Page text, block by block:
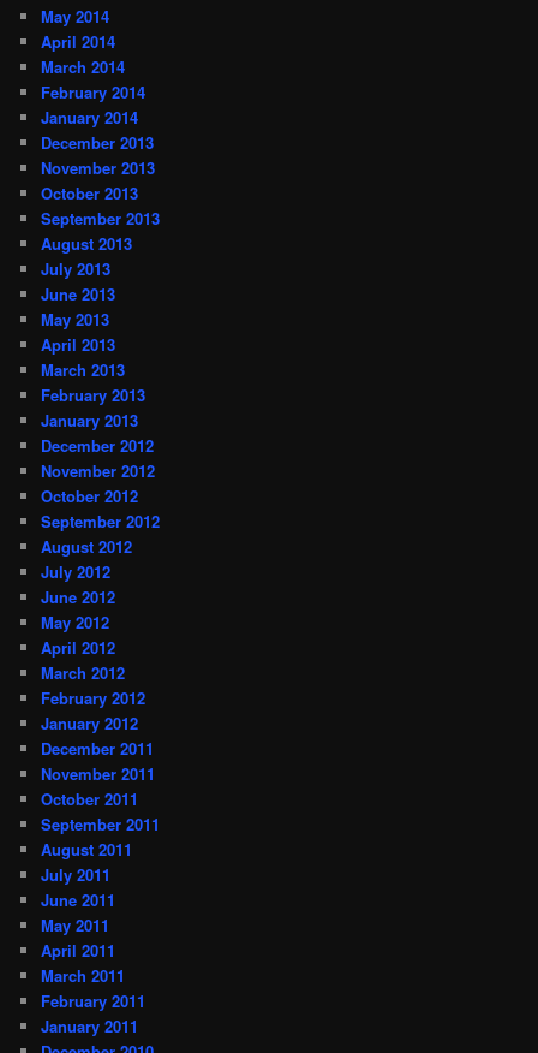
May 2014
April 2014
March 2014
February 2014
January 2014
December 2013
November 2013
October 2013
September 2013
August 2013
July 2013
June 2013
May 2013
April 2013
March 2013
February 2013
January 2013
December 2012
November 2012
October 2012
September 2012
August 2012
July 2012
June 2012
May 2012
April 2012
March 2012
February 2012
January 2012
December 2011
November 2011
October 2011
September 2011
August 2011
July 2011
June 2011
May 2011
April 2011
March 2011
February 2011
January 2011